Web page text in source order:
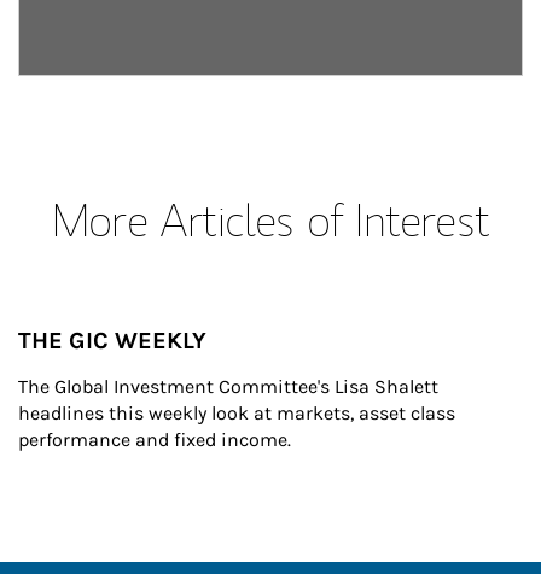
More Articles of Interest
THE GIC WEEKLY
The Global Investment Committee's Lisa Shalett
headlines this weekly look at markets, asset class
performance and fixed income.